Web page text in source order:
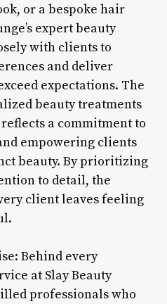
or a bespoke hair
expert beauty
with clients to
and deliver
expectations. The
beauty treatments
a commitment to
empowering clients
beauty. By prioritizing
to detail, the
client leaves feeling
Behind every
at Slay Beauty
professionals who